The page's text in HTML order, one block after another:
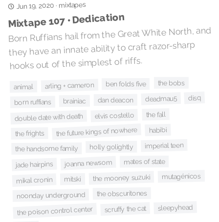
Jun 19, 2020 · mixtapes
Mixtape 107 • Dedication
Born Ruffians hail from the Great White North, and
they have an innate ability to craft razor-sharp
hooks out of the simplest of riffs.
animal arling + cameron ben folds five the bobs
born ruffians brainiac dan deacon deadmau5 disq
double date with death elvis costello the fall
the frights the future kings of nowhere habibi
the handsome family holly golightly imperial teen
jade hairpins joanna newsom mates of state
mikal cronin mitski the mooney suzuki mutagénicos
noonday underground the obscuritones
the poison control center scruffy the cat sleepyhead